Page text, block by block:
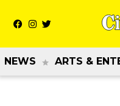
NEWS ARTS &